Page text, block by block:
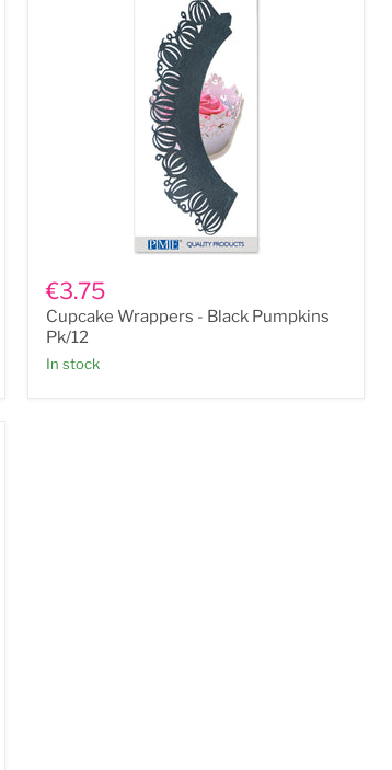
Wrappers
-
Black
Pumpkins
Pk/12
€3.75
Cupcake Wrappers - Black Pumpkins
Pk/12
In stock